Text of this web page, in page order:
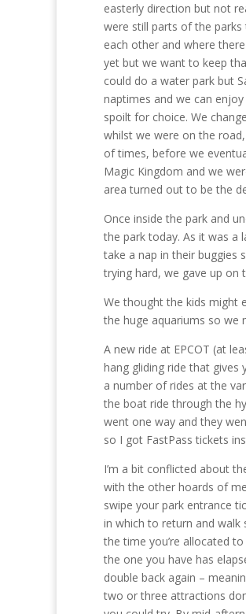
easterly direction but not
were still parts of the parks
each other and where
yet but we want to keep
could do a water park but
naptimes and we can
spoilt for choice. We
whilst we were on the
of times, before we
Magic Kingdom and we
area turned out to be the
Once inside the park and
the park today. As it was a
take a nap in their buggies
trying hard, we gave up on
We thought the kids might
the huge aquariums so we
A new ride at EPCOT (at
hang gliding ride that
a number of rides at the
the boat ride through the
went one way and they
so I got FastPass tickets
I’m a bit conflicted about
with the other hoards of
swipe your park entrance
in which to return and
the time you’re allocated
the one you have has
double back again –
two or three attractions